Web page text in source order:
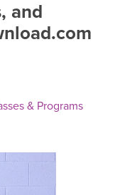
and
& Programs